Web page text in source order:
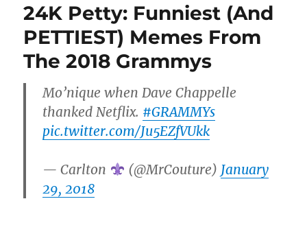
Okurrrt:
Look
Back
At
&
Offset’s
Brutiful
Bodak
24K Petty: Funniest (And
PETTIEST) Memes From
The 2018 Grammys
Mo’nique when Dave Chappelle
thanked Netflix. #GRAMMYs
pic.twitter.com/Ju5EZfVUkk
— Carlton (@MrCouture) January
29, 2018